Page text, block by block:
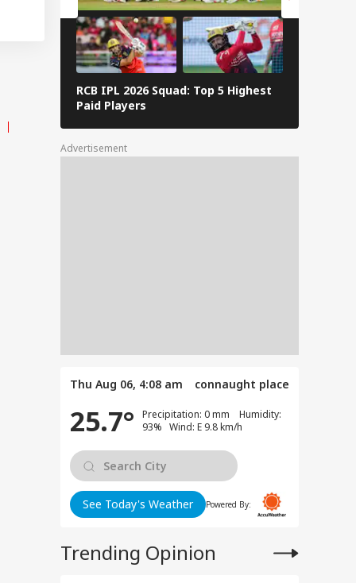
RCB IPL 2026 Squad: Top 5 Highest
Paid Players
Advertisement
Thu Aug 06, 4:08 am connaught place
25.7°
Precipitation: 0 mm Humidity:
93% Wind: E 9.8 km/h
See Today's Weather Powered By:
Trending Opinion